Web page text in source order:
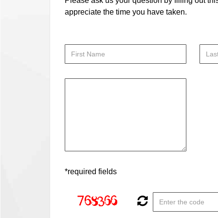
appreciate the time you have taken.
*required fields